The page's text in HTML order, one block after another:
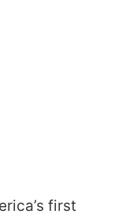
first